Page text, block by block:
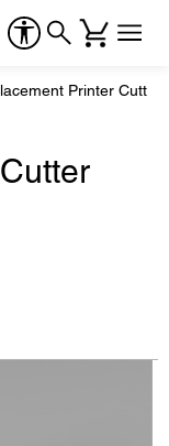
Printer Cutter